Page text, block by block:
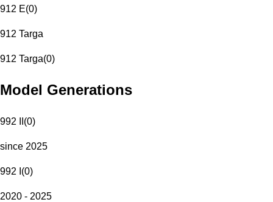
912 E(0)
912 Targa
912 Targa(0)
Model Generations
992 II (0)
since 2025
992 I (0)
2020 - 2025